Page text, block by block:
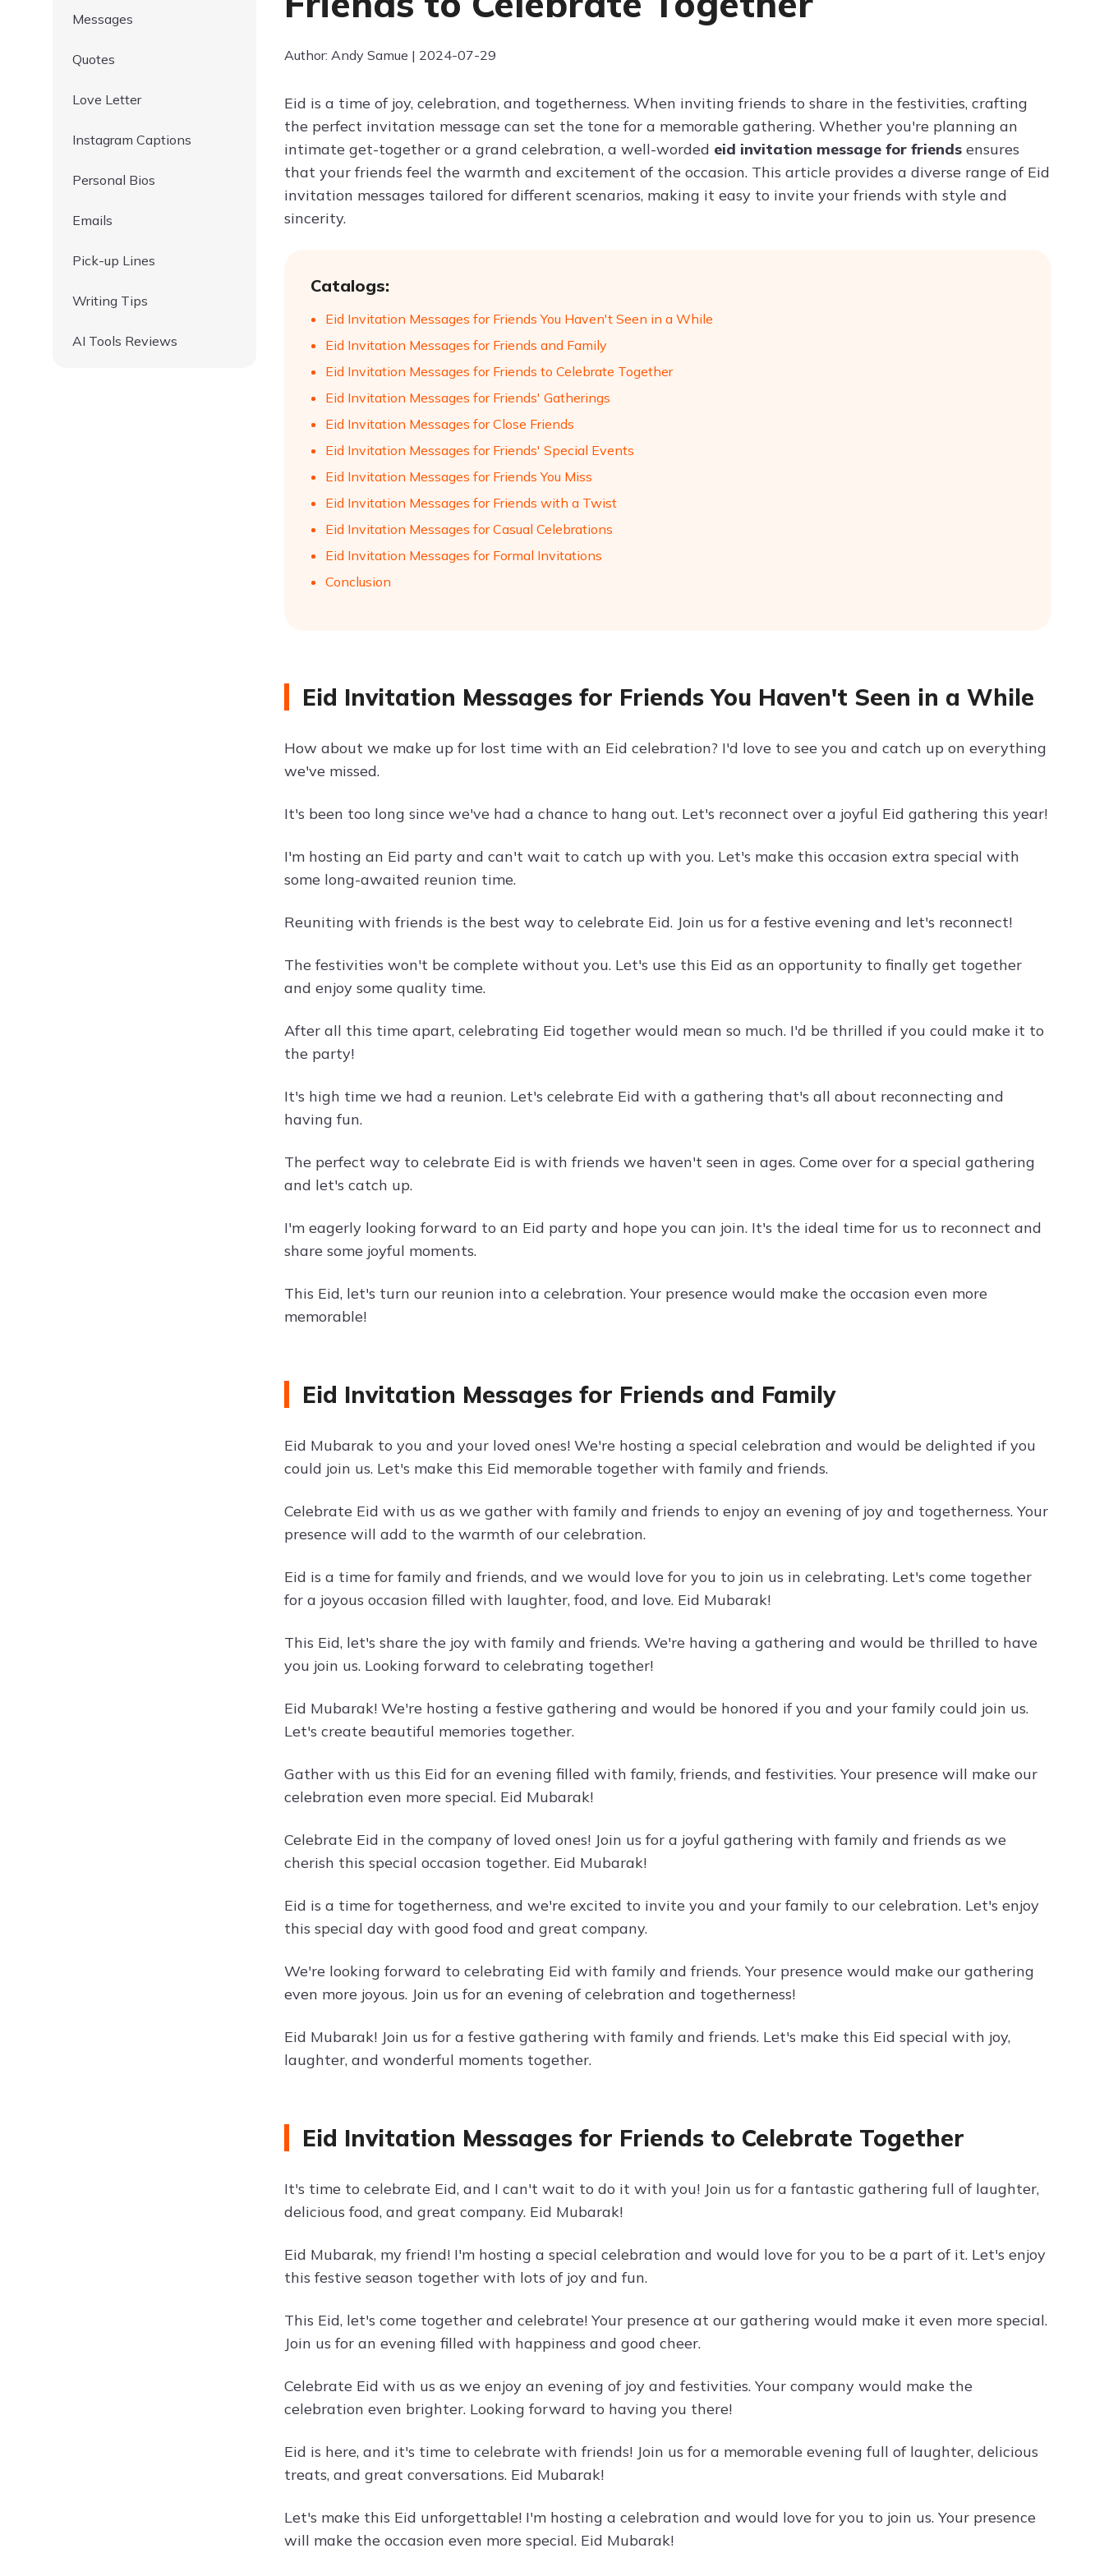
Try ChatPDF For Free
Messages
Quotes
Love Letter
Instagram Captions
Personal Bios
Emails
Pick-up Lines
Writing Tips
AI Tools Reviews
Author: Andy Samue | 2024-07-29
Eid is a time of joy, celebration, and togetherness. When inviting friends to share in the festivities, crafting
the perfect invitation message can set the tone for a memorable gathering. Whether you're planning an
intimate get-together or a grand celebration, a well-worded eid invitation message for friends ensures
that your friends feel the warmth and excitement of the occasion. This article provides a diverse range of Eid
invitation messages tailored for different scenarios, making it easy to invite your friends with style and
sincerity.
Catalogs:
Eid Invitation Messages for Friends You Haven't Seen in a While
Eid Invitation Messages for Friends and Family
Eid Invitation Messages for Friends to Celebrate Together
Eid Invitation Messages for Friends' Gatherings
Eid Invitation Messages for Close Friends
Eid Invitation Messages for Friends' Special Events
Eid Invitation Messages for Friends You Miss
Eid Invitation Messages for Friends with a Twist
Eid Invitation Messages for Casual Celebrations
Eid Invitation Messages for Formal Invitations
Conclusion
Eid Invitation Messages for Friends You Haven't Seen in a While
How about we make up for lost time with an Eid celebration? I'd love to see you and catch up on everything
we've missed.
It's been too long since we've had a chance to hang out. Let's reconnect over a joyful Eid gathering this year!
I'm hosting an Eid party and can't wait to catch up with you. Let's make this occasion extra special with
some long-awaited reunion time.
Reuniting with friends is the best way to celebrate Eid. Join us for a festive evening and let's reconnect!
The festivities won't be complete without you. Let's use this Eid as an opportunity to finally get together
and enjoy some quality time.
After all this time apart, celebrating Eid together would mean so much. I'd be thrilled if you could make it to
the party!
It's high time we had a reunion. Let's celebrate Eid with a gathering that's all about reconnecting and
having fun.
The perfect way to celebrate Eid is with friends we haven't seen in ages. Come over for a special gathering
and let's catch up.
I'm eagerly looking forward to an Eid party and hope you can join. It's the ideal time for us to reconnect and
share some joyful moments.
This Eid, let's turn our reunion into a celebration. Your presence would make the occasion even more
memorable!
Eid Invitation Messages for Friends and Family
Eid Mubarak to you and your loved ones! We're hosting a special celebration and would be delighted if you
could join us. Let's make this Eid memorable together with family and friends.
Celebrate Eid with us as we gather with family and friends to enjoy an evening of joy and togetherness. Your
presence will add to the warmth of our celebration.
Eid is a time for family and friends, and we would love for you to join us in celebrating. Let's come together
for a joyous occasion filled with laughter, food, and love. Eid Mubarak!
This Eid, let's share the joy with family and friends. We're having a gathering and would be thrilled to have
you join us. Looking forward to celebrating together!
Eid Mubarak! We're hosting a festive gathering and would be honored if you and your family could join us.
Let's create beautiful memories together.
Gather with us this Eid for an evening filled with family, friends, and festivities. Your presence will make our
celebration even more special. Eid Mubarak!
Celebrate Eid in the company of loved ones! Join us for a joyful gathering with family and friends as we
cherish this special occasion together. Eid Mubarak!
Eid is a time for togetherness, and we're excited to invite you and your family to our celebration. Let's enjoy
this special day with good food and great company.
We're looking forward to celebrating Eid with family and friends. Your presence would make our gathering
even more joyous. Join us for an evening of celebration and togetherness!
Eid Mubarak! Join us for a festive gathering with family and friends. Let's make this Eid special with joy,
laughter, and wonderful moments together.
Eid Invitation Messages for Friends to Celebrate Together
It's time to celebrate Eid, and I can't wait to do it with you! Join us for a fantastic gathering full of laughter,
delicious food, and great company. Eid Mubarak!
Eid Mubarak, my friend! I'm hosting a special celebration and would love for you to be a part of it. Let's enjoy
this festive season together with lots of joy and fun.
This Eid, let's come together and celebrate! Your presence at our gathering would make it even more special.
Join us for an evening filled with happiness and good cheer.
Celebrate Eid with us as we enjoy an evening of joy and festivities. Your company would make the
celebration even brighter. Looking forward to having you there!
Eid is here, and it's time to celebrate with friends! Join us for a memorable evening full of laughter, delicious
treats, and great conversations. Eid Mubarak!
Let's make this Eid unforgettable! I'm hosting a celebration and would love for you to join us. Your presence
will make the occasion even more special. Eid Mubarak!